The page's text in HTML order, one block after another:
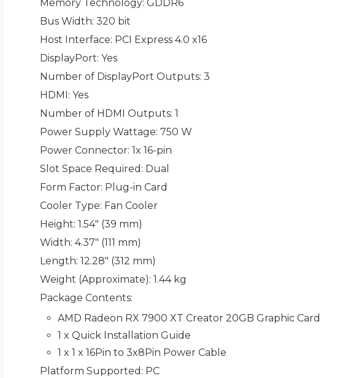
Memory Technology: GDDR6
Bus Width: 320 bit
Host Interface: PCI Express 4.0 x16
DisplayPort: Yes
Number of DisplayPort Outputs: 3
HDMI : Yes
Number of HDMI Outputs: 1
Power Supply Wattage: 750 W
Power Connector: 1x 16-pin
Slot Space Required : Dual
Form Factor: Plug-in Card
Cooler Type: Fan Cooler
Height: 1.54" (39 mm)
Width: 4.37" (111 mm)
Length: 12.28" (312 mm)
Weight (Approximate): 1.44 kg
Package Contents:
AMD Radeon RX 7900 XT Creator 20GB Graphic Card
1 x Quick Installation Guide
1 x 1 x 16Pin to 3x8Pin Power Cable
Platform Supported : PC